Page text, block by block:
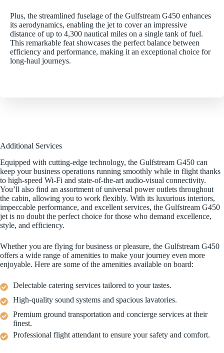
Plus, the streamlined fuselage of the Gulfstream G450 enhances
its aerodynamics, enabling the jet to cover an impressive
distance of up to 4,300 nautical miles on a single tank of fuel.
This remarkable feat showcases the perfect balance between
efficiency and performance, making it an exceptional choice for
long-haul journeys.
Additional Services
Equipped with cutting-edge technology, the Gulfstream G450 can
keep your business operations running smoothly while in flight thanks
to high-speed Wi-Fi and state-of-the-art audio-visual connectivity.
You’ll also find an assortment of universal power outlets throughout
the cabin, allowing you to work flexibly. With its luxurious interiors,
impeccable performance, and excellent services, the Gulfstream G450
jet is no doubt the perfect choice for those who demand excellence,
style, and efficiency.
Whether you are flying for business or pleasure, the Gulfstream G450
offers a wide range of amenities to make your journey even more
enjoyable. Here are some of the amenities available on board:
Delectable catering services tailored to your tastes.
High-quality sound systems and spacious lavatories.
Premium ground transportation and concierge services at their
finest.
Professional flight attendant to ensure your safety and comfort.